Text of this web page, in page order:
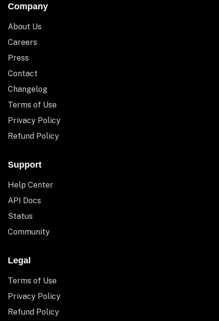
Company
About Us
Careers
Press
Contact
Changelog
Terms of Use
Privacy Policy
Refund Policy
Support
Help Center
API Docs
Status
Community
Legal
Terms of Use
Privacy Policy
Refund Policy